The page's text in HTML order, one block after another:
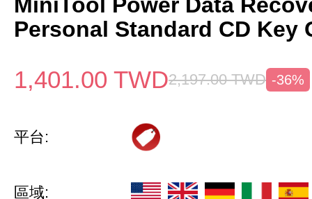
Personal Standard CD Key
1,401.00 TWD2,197.00 TWD -36%
平台:
區域: